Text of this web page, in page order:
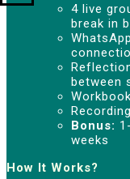
4 live
break in
between
Bonus:
weeks
How It Works?